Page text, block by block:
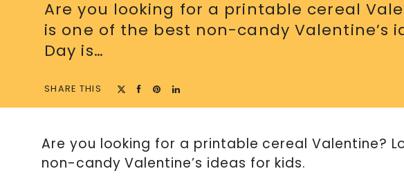
Are you looking for a printable cereal
is one of the best non-candy Valentine’s
Day is…
SHARE THIS
Are you looking for a printable cereal Valentine?
non-candy Valentine’s ideas for kids.